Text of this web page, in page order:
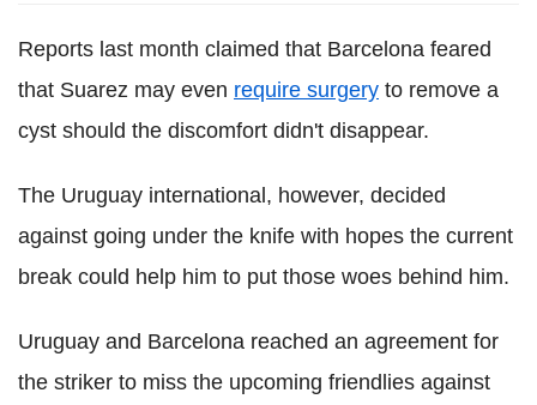
Reports last month claimed that Barcelona feared
that Suarez may even require surgery to remove a
cyst should the discomfort didn't disappear.
The Uruguay international, however, decided
against going under the knife with hopes the current
break could help him to put those woes behind him.
Uruguay and Barcelona reached an agreement for
the striker to miss the upcoming friendlies against